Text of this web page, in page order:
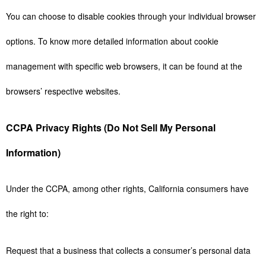
You can choose to disable cookies through your individual browser
options. To know more detailed information about cookie
management with specific web browsers, it can be found at the
browsers’ respective websites.
CCPA Privacy Rights (Do Not Sell My Personal
Information)
Under the CCPA, among other rights, California consumers have
the right to:
Request that a business that collects a consumer’s personal data